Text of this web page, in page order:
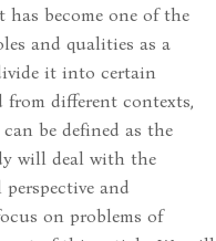
become one of the
and qualities as a
it into certain
from different contexts,
be defined as the
will deal with the
and
on problems of